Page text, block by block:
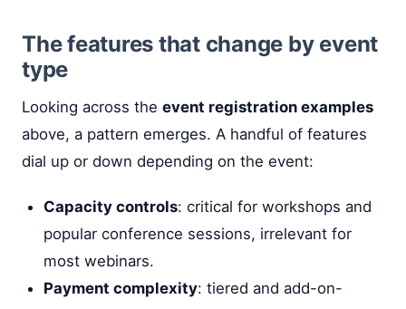
The features that change by event
type
Looking across the event registration examples
above, a pattern emerges. A handful of features
dial up or down depending on the event:
Capacity controls: critical for workshops and
popular conference sessions, irrelevant for
most webinars.
Payment complexity: tiered and add-on-